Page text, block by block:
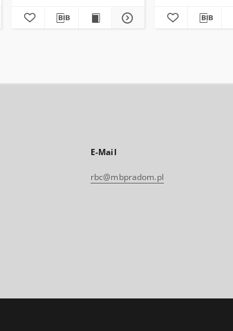
E-Mail
rbc@mbpradom.pl